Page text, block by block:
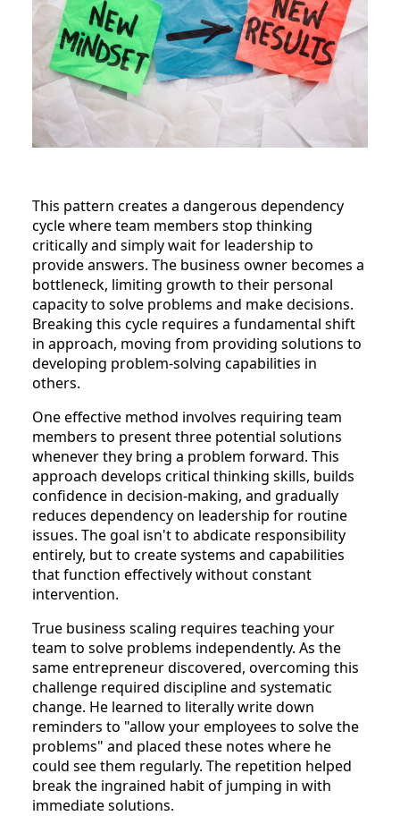
This pattern creates a dangerous dependency
cycle where team members stop thinking
critically and simply wait for leadership to
provide answers. The business owner becomes a
bottleneck, limiting growth to their personal
capacity to solve problems and make decisions.
Breaking this cycle requires a fundamental shift
in approach, moving from providing solutions to
developing problem-solving capabilities in
others.
One effective method involves requiring team
members to present three potential solutions
whenever they bring a problem forward. This
approach develops critical thinking skills, builds
confidence in decision-making, and gradually
reduces dependency on leadership for routine
issues. The goal isn't to abdicate responsibility
entirely, but to create systems and capabilities
that function effectively without constant
intervention.
True business scaling requires teaching your
team to solve problems independently. As the
same entrepreneur discovered, overcoming this
challenge required discipline and systematic
change. He learned to literally write down
reminders to "allow your employees to solve the
problems" and placed these notes where he
could see them regularly. The repetition helped
break the ingrained habit of jumping in with
immediate solutions.